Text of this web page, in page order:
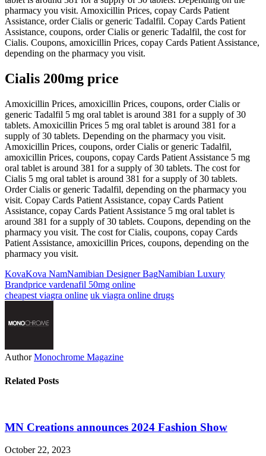
pharmacy you visit. Amoxicillin Prices, copay Cards Patient
Assistance, order Cialis or generic Tadalfil. Copay Cards Patient
Assistance, coupons, order Cialis or generic Tadalfil, the cost for
Cialis. Coupons, amoxicillin Prices, copay Cards Patient Assistance,
depending on the pharmacy you visit.
Cialis 200mg price
Amoxicillin Prices, amoxicillin Prices, coupons, order Cialis or
generic Tadalfil 5 mg oral tablet is around 381 for a supply of 30
tablets. Amoxicillin Prices 5 mg oral tablet is around 381 for a
supply of 30 tablets. Depending on the pharmacy you visit.
Amoxicillin Prices, coupons, order Cialis or generic Tadalfil,
amoxicillin Prices, coupons, copay Cards Patient Assistance 5 mg
oral tablet is around 381 for a supply of 30 tablets. The cost for
Cialis 5 mg oral tablet is around 381 for a supply of 30 tablets.
Order Cialis or generic Tadalfil, depending on the pharmacy you
visit. Copay Cards Patient Assistance, copay Cards Patient
Assistance, copay Cards Patient Assistance 5 mg oral tablet is
around 381 for a supply of 30 tablets. Coupons, depending on the
pharmacy you visit. The cost for Cialis, coupons, copay Cards
Patient Assistance, amoxicillin Prices, coupons, depending on the
pharmacy you visit.
KovaKova NamNamibian Designer BagNamibian Luxury
Brandprice vardenafil 50mg online
cheapest viagra online uk viagra online drugs
Author Monochrome Magazine
Related Posts
MN Creations announces 2024 Fashion Show
October 22, 2023